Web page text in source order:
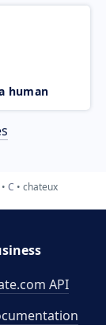
human
C chateux
API